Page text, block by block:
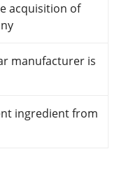
acquisition of
manufacturer is
ingredient from